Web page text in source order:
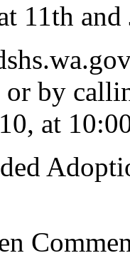
11th and
by
at